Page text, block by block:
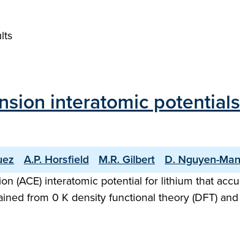
interatomic
A.P. Horsfield M.R. Gilbert
D. Nguyen-
(ACE) interatomic potential for lithium that
from 0 K density functional theory (DFT)